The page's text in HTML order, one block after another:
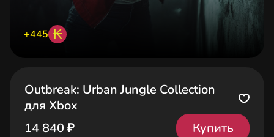
+445 ₭
Outbreak: Urban Jungle Collection
для Xbox
14 840 ₽
Купить